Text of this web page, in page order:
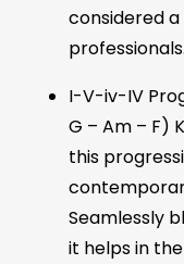
considered
professionals.
I-V-iv-IV
G – Am – F)
this
Seamlessly
it helps in